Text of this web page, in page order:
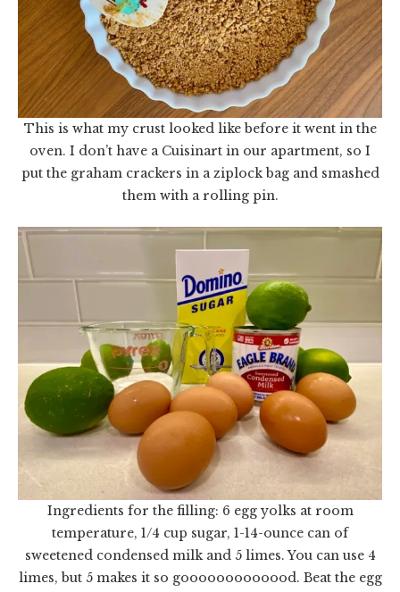
This is what my crust looked like before it went in the
oven. I don’t have a Cuisinart in our apartment, so I
put the graham crackers in a ziplock bag and smashed
them with a rolling pin.
Ingredients for the filling: 6 egg yolks at room
temperature, 1/4 cup sugar, 1-14-ounce can of
sweetened condensed milk and 5 limes. You can use 4
limes, but 5 makes it so gooooooooooood. Beat the egg